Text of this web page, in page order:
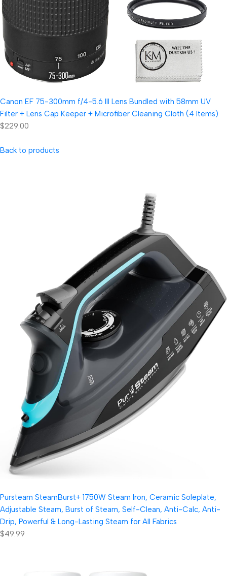
Canon EF 75-300mm f/4-5.6 III Lens Bundled with 58mm UV
Filter + Lens Cap Keeper + Microfiber Cleaning Cloth (4 Items)
$229.00
Back to products
Pursteam SteamBurst+ 1750W Steam Iron, Ceramic Soleplate,
Adjustable Steam, Burst of Steam, Self-Clean, Anti-Calc, Anti-
Drip, Powerful & Long-Lasting Steam for All Fabrics
$49.99